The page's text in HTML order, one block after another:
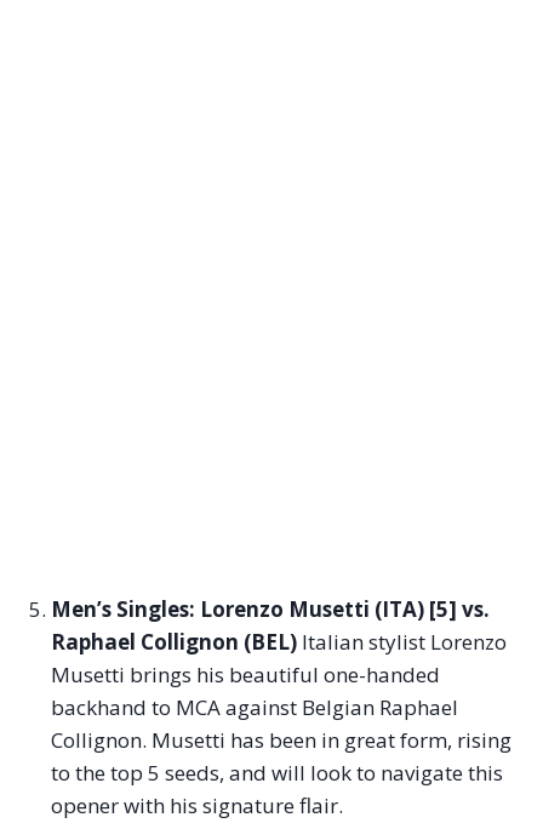
Men’s Singles: Lorenzo Musetti (ITA) [5] vs.
Raphael Collignon (BEL) Italian stylist Lorenzo
Musetti brings his beautiful one-handed
backhand to MCA against Belgian Raphael
Collignon. Musetti has been in great form, rising
to the top 5 seeds, and will look to navigate this
opener with his signature flair.